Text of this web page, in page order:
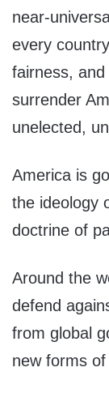
near-
every
fairness,
surrender
unelected,
America is
the ideology
doctrine of
Around the
defend
from global
new forms